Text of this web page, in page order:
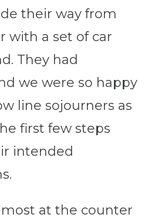
their way from
with a set of car
They had
we were so happy
line sojourners as
first few steps
intended
at the counter